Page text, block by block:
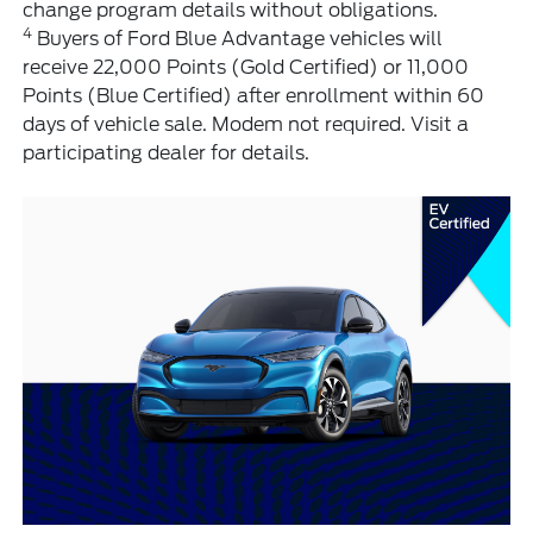
change program details without obligations.
4 Buyers of Ford Blue Advantage vehicles will
receive 22,000 Points (Gold Certified) or 11,000
Points (Blue Certified) after enrollment within 60
days of vehicle sale. Modem not required. Visit a
participating dealer for details.